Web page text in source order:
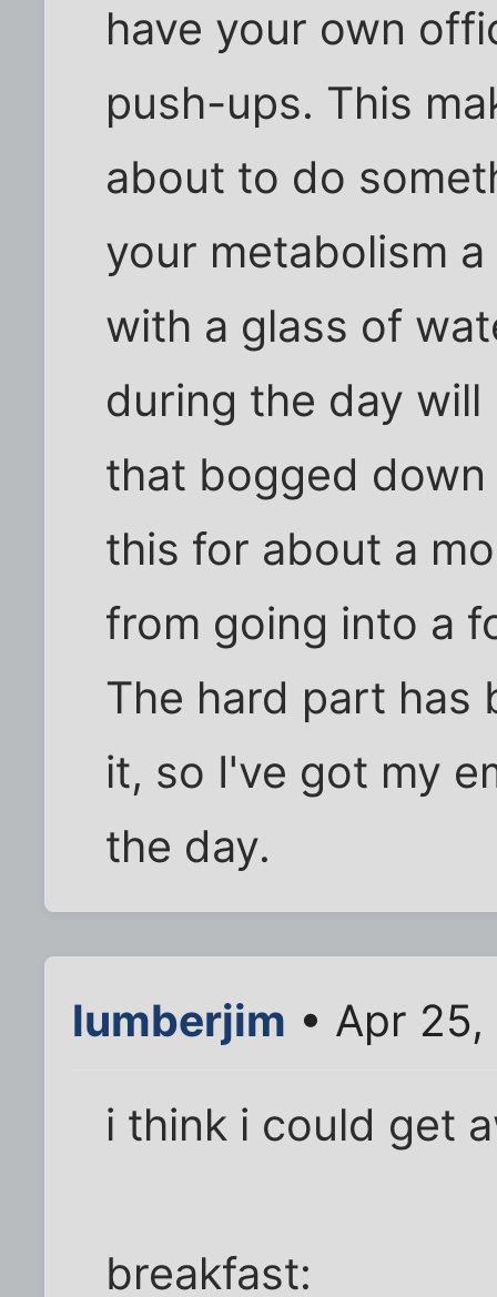
have your own
push-ups. This
about to do
your metabolism
with a glass of
during the day
that bogged
this for about a
from going into a
The hard part has
it, so I've got my
the day.
lumberjim • Apr 25,
i think i could get
breakfast: